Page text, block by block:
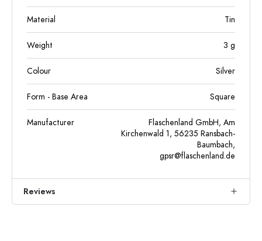
Material Tin
Weight 3 g
Colour Silver
Form - Base Area Square
Manufacturer
Flaschenland GmbH, Am
Kirchenwald 1, 56235 Ransbach-
Baumbach,
gpsr@flaschenland.de
Reviews